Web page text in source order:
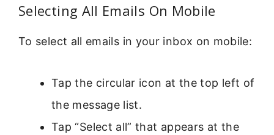
Selecting All Emails On Mobile
To select all emails in your inbox on mobile:
Tap the circular icon at the top left of
the message list.
Tap “Select all” that appears at the